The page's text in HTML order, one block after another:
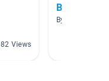
82 Views
Books
By Hillary Mock